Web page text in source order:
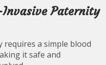
Invasive Paternity
requires a simple blood
it safe and